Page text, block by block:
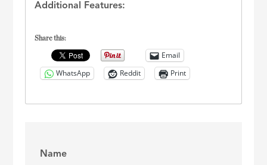
Additional Features:
Share this:
Email
WhatsApp
Reddit Print
Name